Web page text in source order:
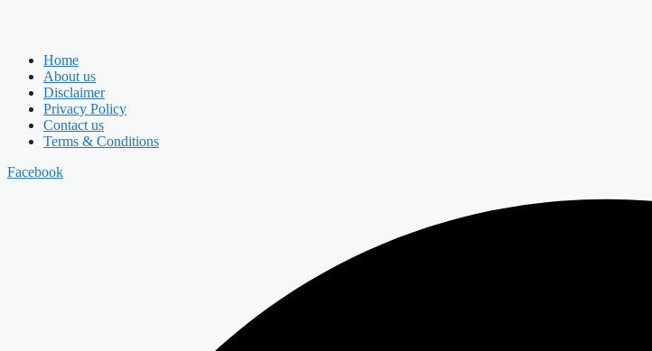
Home
About us
Disclaimer
Privacy Policy
Contact us
Terms & Conditions
Facebook